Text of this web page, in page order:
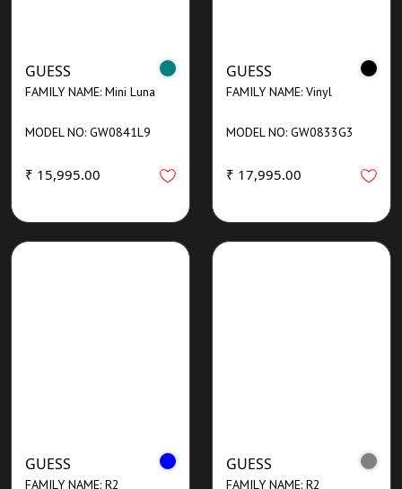
GUESS
FAMILY NAME: Mini Luna
MODEL NO: GW0841L9
₹ 15,995.00
GUESS
FAMILY NAME: Vinyl
MODEL NO: GW0833G3
₹ 17,995.00
GUESS
FAMILY NAME: R2
GUESS
FAMILY NAME: R2